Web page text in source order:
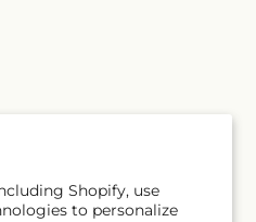
Shopify, use
to personalize